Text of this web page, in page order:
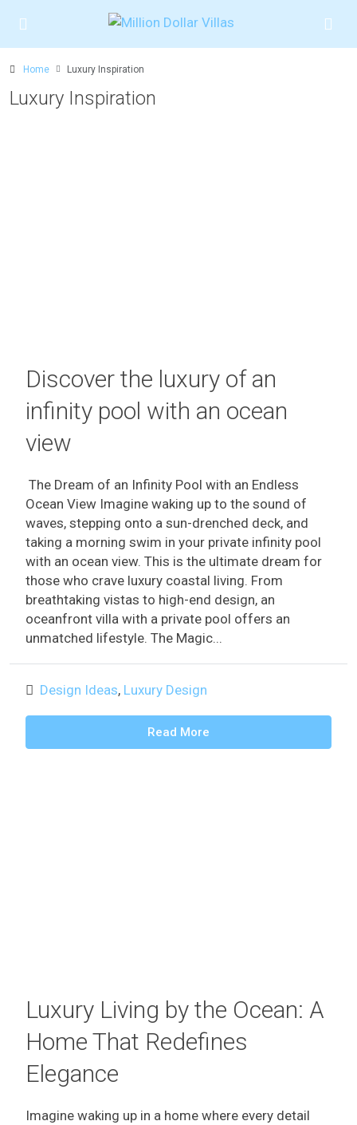
Home Luxury Inspiration
Luxury Inspiration
Discover the luxury of an
infinity pool with an ocean
view
The Dream of an Infinity Pool with an Endless
Ocean View Imagine waking up to the sound of
waves, stepping onto a sun-drenched deck, and
taking a morning swim in your private infinity pool
with an ocean view. This is the ultimate dream for
those who crave luxury coastal living. From
breathtaking vistas to high-end design, an
oceanfront villa with a private pool offers an
unmatched lifestyle. The Magic...
Design Ideas, Luxury Design
Read More
Luxury Living by the Ocean: A
Home That Redefines
Elegance
Imagine waking up in a home where every detail